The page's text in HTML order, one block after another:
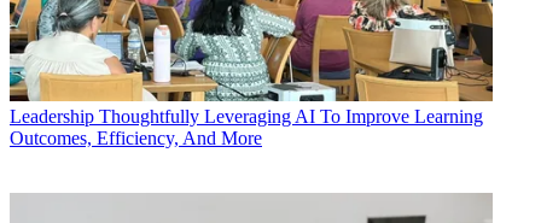
Leadership Thoughtfully Leveraging AI To Improve Learning
Outcomes, Efficiency, And More